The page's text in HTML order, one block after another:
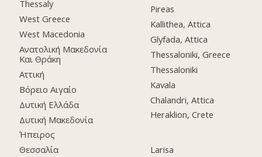
Thessaly
West Greece
West Macedonia
Ανατολική Μακεδονία
Και Θράκη
Αττική
Βόρειο Αιγαίο
Δυτική Ελλάδα
Δυτική Μακεδονία
Ήπειρος
Θεσσαλία
Pireas
Kallithea, Attica
Glyfada, Attica
Thessaloniki, Greece
Thessaloniki
Kavala
Chalandri, Attica
Heraklion, Crete
Larisa